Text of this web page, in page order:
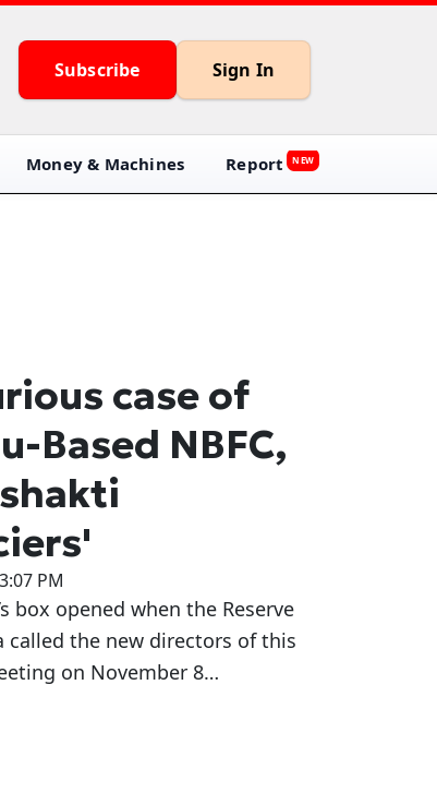
Subscribe Sign In
Money & Machines Report NEW
case of
Based NBFC,
PM
box opened when the Reserve
called the new directors of this
on November 8…